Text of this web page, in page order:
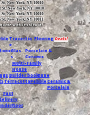
St, New York, NY 10010
St, New York, NY 10010
St, New York, NY 10010
St, New York, NY 10011
with Jessica M.
-
Travertin
e
FlooringDeals!
Glas
s
Porcelain &
Ceramic
Multi-Family
House
Builder bookDune
TerracottaPebbleCeramic &
Porcelain
Fast